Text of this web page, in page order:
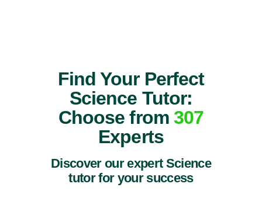
Find Your Perfect
Science Tutor:
Choose from 307
Experts
Discover our expert Science
tutor for your success